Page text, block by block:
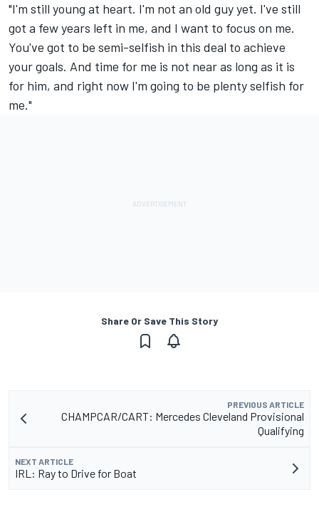
"I'm still young at heart. I'm not an old guy yet. I've still
got a few years left in me, and I want to focus on me.
You've got to be semi-selfish in this deal to achieve
your goals. And time for me is not near as long as it is
for him, and right now I'm going to be plenty selfish for
me."
Share Or Save This Story
PREVIOUS ARTICLE
CHAMPCAR/CART: Mercedes Cleveland Provisional
Qualifying
NEXT ARTICLE
IRL: Ray to Drive for Boat